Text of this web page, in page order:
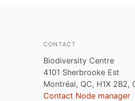
CONTACT
Biodiversity Centre
4101 Sherbrooke Est
Montréal, QC, H1X 2B2,
Contact Node manager